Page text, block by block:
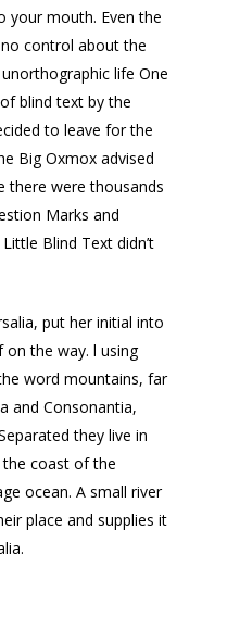
your mouth. Even the
control about the
life One
blind text by the
to leave for the
Big Oxmox advised
there were thousands
Marks and
Blind Text didn’t
put her initial into
on the way. l using
word mountains, far
and Consonantia,
they live in
coast of the
ocean. A small river
place and supplies it